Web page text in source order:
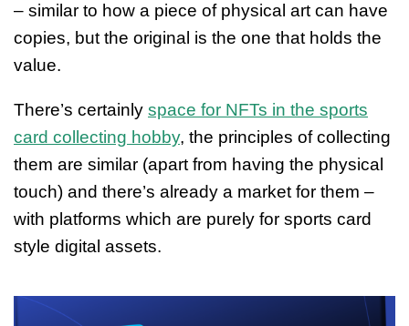
– similar to how a piece of physical art can have
copies, but the original is the one that holds the
value.
There’s certainly space for NFTs in the sports
card collecting hobby, the principles of collecting
them are similar (apart from having the physical
touch) and there’s already a market for them –
with platforms which are purely for sports card
style digital assets.